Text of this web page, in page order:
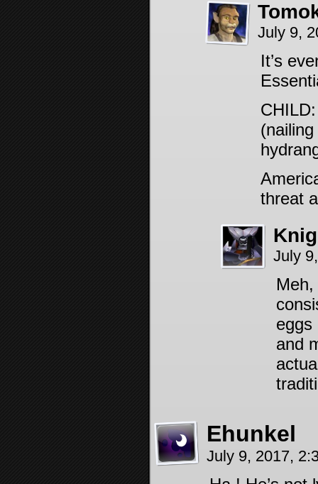
July 9,
It’s
threat
July
eggs
and
Ehunkel
July 9, 2017,